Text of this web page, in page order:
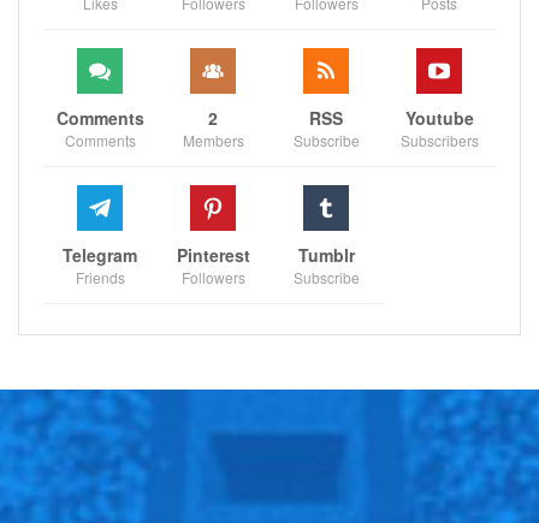
Comments
Comments
2
Members
RSS
Subscribe
Youtube
Subscribers
Telegram
Friends
Pinterest
Followers
Tumblr
Subscribe